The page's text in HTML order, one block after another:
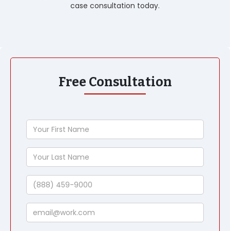
case consultation today.
Free Consultation
Your
First
Name
Your
Last
Name
Phone
Email